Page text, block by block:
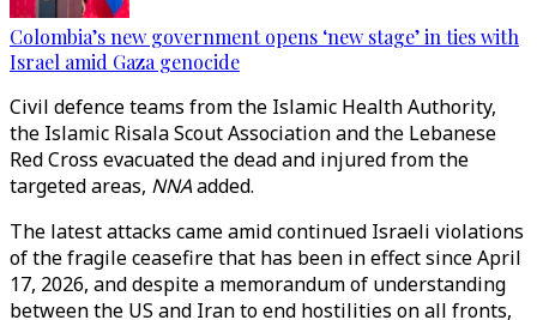
Colombia’s new government opens ‘new stage’ in ties with
Israel amid Gaza genocide
Civil defence teams from the Islamic Health Authority,
the Islamic Risala Scout Association and the Lebanese
Red Cross evacuated the dead and injured from the
targeted areas, NNAadded.
The latest attacks came amid continued Israeli violations
of the fragile ceasefire that has been in effect since April
17, 2026, and despite a memorandum of understanding
between the US and Iran to end hostilities on all fronts,